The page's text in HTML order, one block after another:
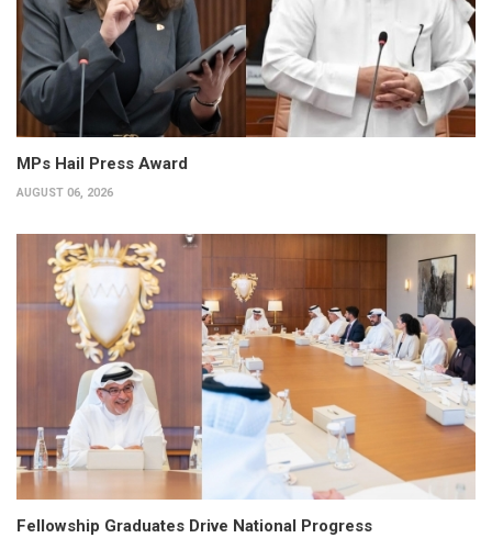
MPs Hail Press Award
AUGUST 06, 2026
Fellowship Graduates Drive National Progress